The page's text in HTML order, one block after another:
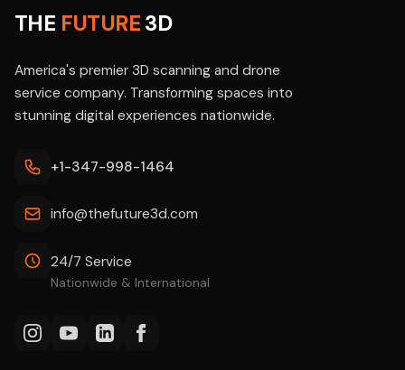
THE FUTURE3D
America's premier 3D scanning and drone
service company. Transforming spaces into
stunning digital experiences nationwide.
+1-347-998-1464
info@thefuture3d.com
24/7 Service
Nationwide & International